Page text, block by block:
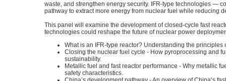
waste, and strengthen energy security. IFR-type technologies —
pathway to extract more energy from nuclear fuel while reducing
This panel will examine the development of closed-cycle fast
technologies could reshape the future of nuclear power
What is an IFR-type reactor? Understanding the
Closing the nuclear fuel cycle - How pyroprocessing and
sustainability.
Metallic fuel and fast reactor performance - Why metallic
safety characteristics.